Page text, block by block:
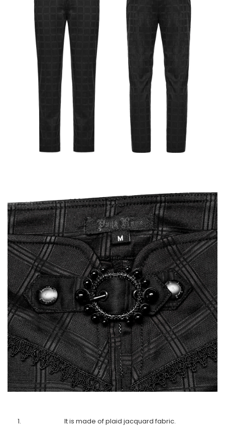
It is made of plaid jacquard fabric.